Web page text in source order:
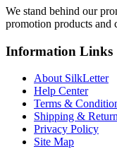
We stand behind our
promotion products and
Information Links
About SilkLetter
Help Center
Terms &
Shipping &
Privacy Policy
Site Map